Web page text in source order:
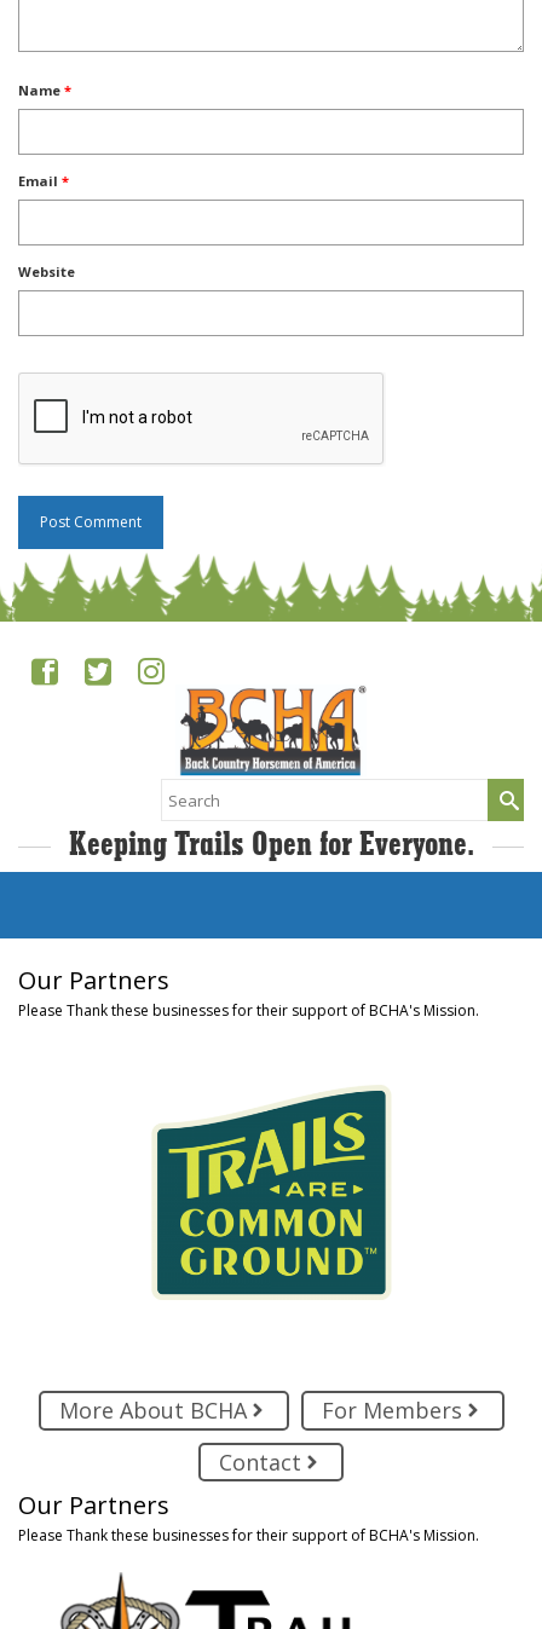
Name *
Email *
Website
Search
for:
Keeping Trails Open for Everyone.
Our Partners
Please Thank these businesses for their support of BCHA's Mission.
More About BCHA
For Members
Contact
Our Partners
Please Thank these businesses for their support of BCHA's Mission.